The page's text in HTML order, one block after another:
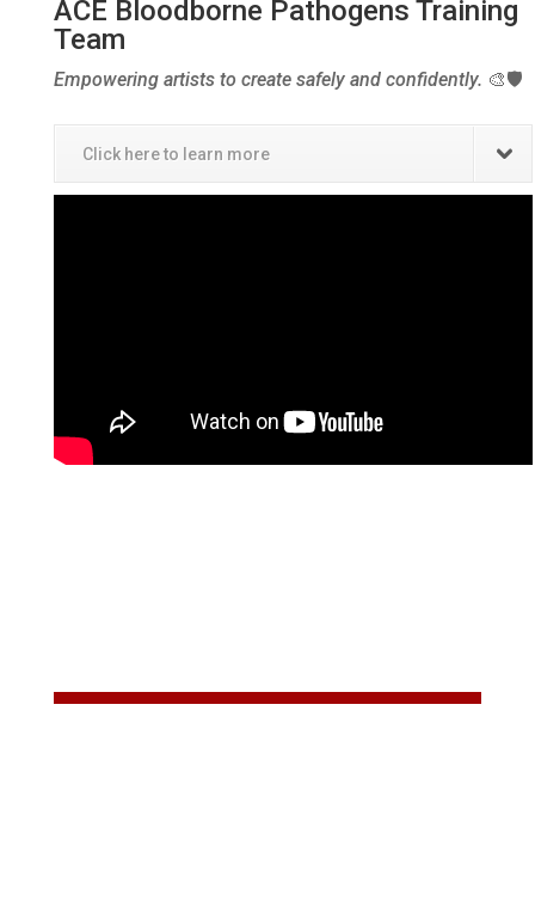
ACE Bloodborne Pathogens Training
Team
Empowering artists to create safely and confidently. 🎨🛡️
Click here to learn more